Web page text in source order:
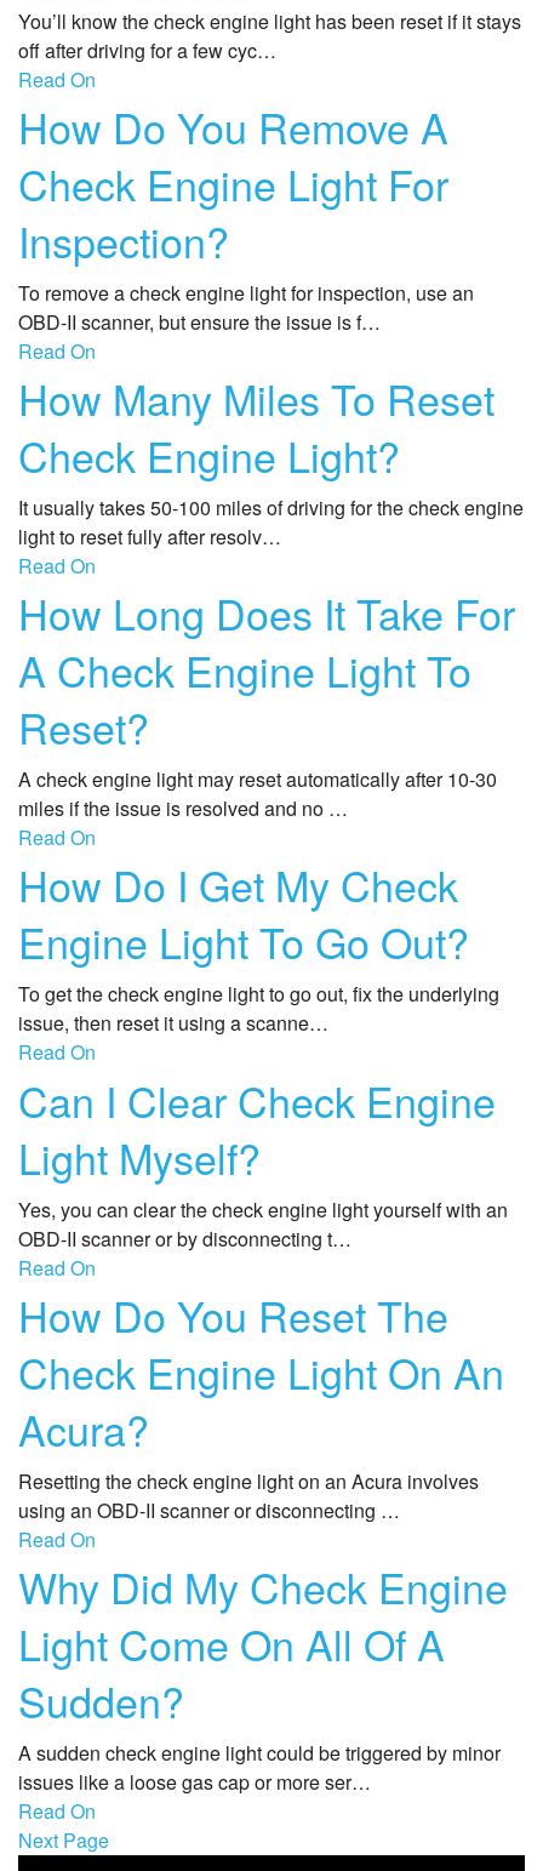
You’ll know the check engine light has been reset if it stays
off after driving for a few cyc…
Read On
How Do You Remove A
Check Engine Light For
Inspection?
To remove a check engine light for inspection, use an
OBD-II scanner, but ensure the issue is f…
Read On
How Many Miles To Reset
Check Engine Light?
It usually takes 50-100 miles of driving for the check engine
light to reset fully after resolv…
Read On
How Long Does It Take For
A Check Engine Light To
Reset?
A check engine light may reset automatically after 10-30
miles if the issue is resolved and no …
Read On
How Do I Get My Check
Engine Light To Go Out?
To get the check engine light to go out, fix the underlying
issue, then reset it using a scanne…
Read On
Can I Clear Check Engine
Light Myself?
Yes, you can clear the check engine light yourself with an
OBD-II scanner or by disconnecting t…
Read On
How Do You Reset The
Check Engine Light On An
Acura?
Resetting the check engine light on an Acura involves
using an OBD-II scanner or disconnecting …
Read On
Why Did My Check Engine
Light Come On All Of A
Sudden?
A sudden check engine light could be triggered by minor
issues like a loose gas cap or more ser…
Read On
Next Page